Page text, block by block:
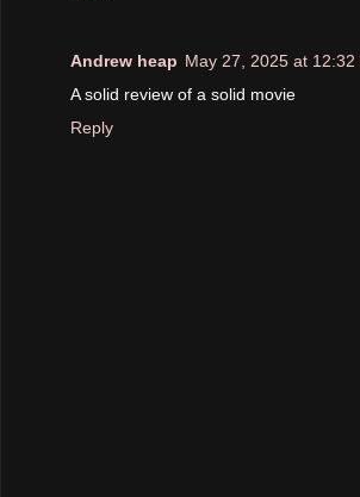
Andrew heap May 27, 2025 at 12:32
A solid review of a solid movie
Reply